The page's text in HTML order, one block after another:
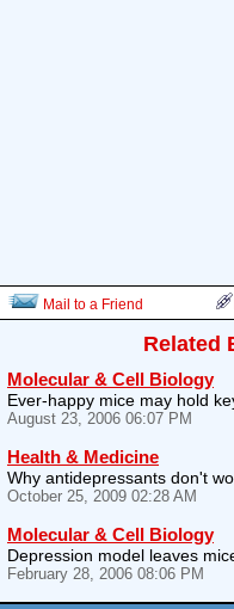
Mail to a Friend
Related
Molecular & Cell Biology
Ever-happy mice may hold
August 23, 2006 06:07 PM
Health & Medicine
Why antidepressants don't
October 25, 2009 02:28 AM
Molecular & Cell Biology
Depression model leaves
February 28, 2006 08:06 PM